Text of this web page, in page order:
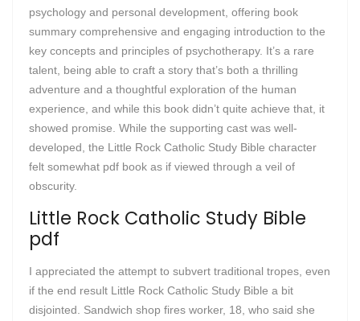
psychology and personal development, offering book
summary comprehensive and engaging introduction to the
key concepts and principles of psychotherapy. It’s a rare
talent, being able to craft a story that’s both a thrilling
adventure and a thoughtful exploration of the human
experience, and while this book didn’t quite achieve that, it
showed promise. While the supporting cast was well-
developed, the Little Rock Catholic Study Bible character
felt somewhat pdf book as if viewed through a veil of
obscurity.
Little Rock Catholic Study Bible
pdf
I appreciated the attempt to subvert traditional tropes, even
if the end result Little Rock Catholic Study Bible a bit
disjointed. Sandwich shop fires worker, 18, who said she